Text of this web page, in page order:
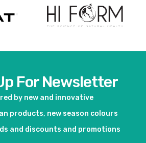
For Newsletter
by new and innovative
products, new season colours
and discounts and promotions